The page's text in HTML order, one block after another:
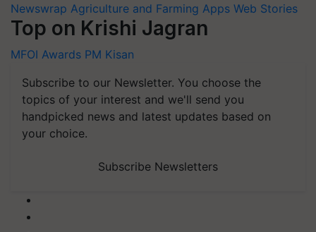
Newswrap Agriculture and Farming Apps Web Stories
Top on Krishi Jagran
MFOI Awards PM Kisan
Subscribe to our Newsletter. You choose the
topics of your interest and we'll send you
handpicked news and latest updates based on
your choice.
Subscribe Newsletters